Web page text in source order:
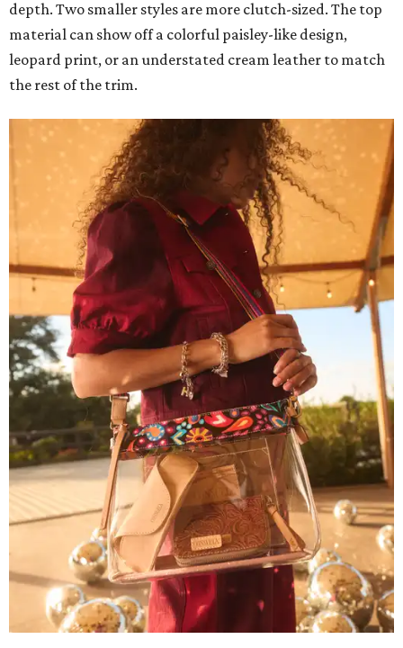
depth. Two smaller styles are more clutch-sized. The top
material can show off a colorful paisley-like design,
leopard print, or an understated cream leather to match
the rest of the trim.